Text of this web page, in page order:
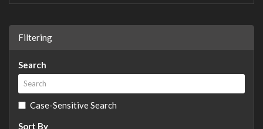
Filtering
Search
Case-Sensitive Search
Sort By